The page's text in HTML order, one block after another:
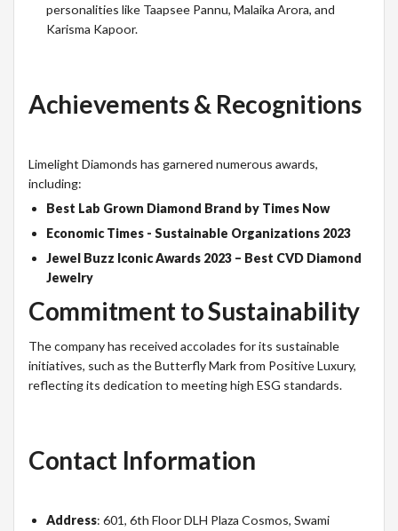
personalities like Taapsee Pannu, Malaika Arora, and
Karisma Kapoor.
Achievements & Recognitions
Limelight Diamonds has garnered numerous awards,
including:
Best Lab Grown Diamond Brand by Times Now
Economic Times - Sustainable Organizations 2023
Jewel Buzz Iconic Awards 2023 – Best CVD Diamond
Jewelry
Commitment to Sustainability
The company has received accolades for its sustainable
initiatives, such as the Butterfly Mark from Positive Luxury,
reflecting its dedication to meeting high ESG standards.
Contact Information
Address: 601, 6th Floor DLH Plaza Cosmos, Swami